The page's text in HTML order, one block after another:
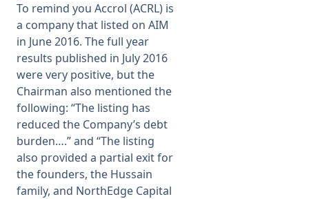
To remind you Accrol (ACRL) is
a company that listed on AIM
in June 2016. The full year
results published in July 2016
were very positive, but the
Chairman also mentioned the
following: “The listing has
reduced the Company’s debt
burden….” and “The listing
also provided a partial exit for
the founders, the Hussain
family, and NorthEdge Capital